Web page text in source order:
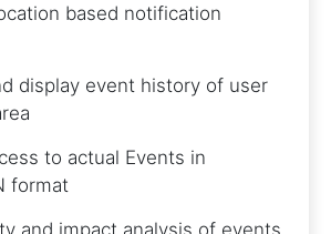
based notification
display event history of user
to actual Events in
format